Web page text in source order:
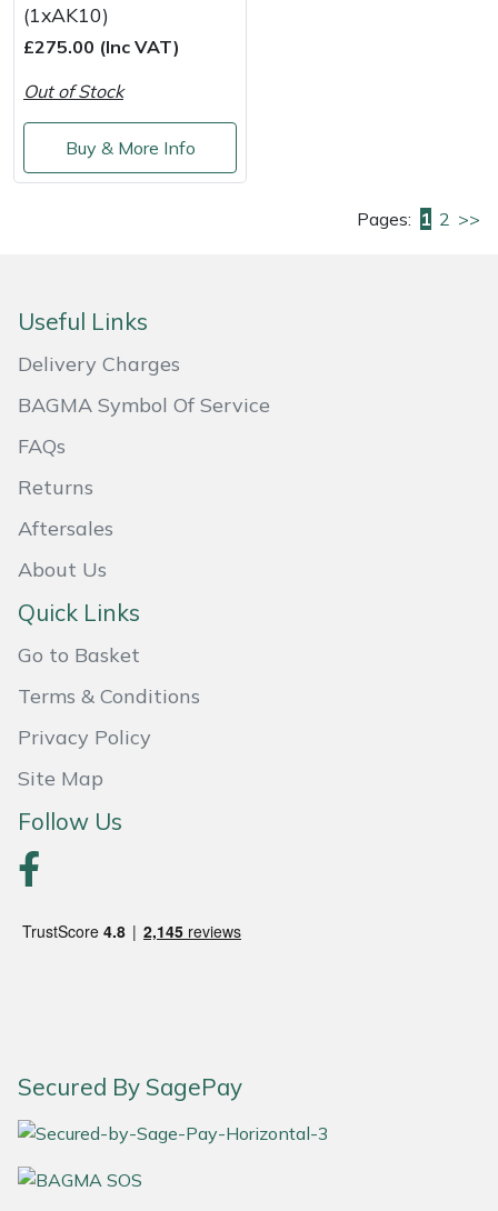
(1xAK10)
£275.00 (Inc VAT)
Out of Stock
Buy & More Info
Pages: 1 2 >>
Useful Links
Delivery Charges
BAGMA Symbol Of Service
FAQs
Returns
Aftersales
About Us
Quick Links
Go to Basket
Terms & Conditions
Privacy Policy
Site Map
Follow Us
Secured By SagePay